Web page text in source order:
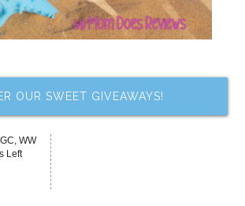
OUR SWEET GIVEAWAYS!
WW
Left